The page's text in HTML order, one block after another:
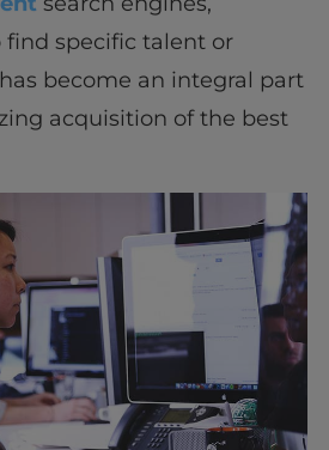
specific talent or
become an integral part
acquisition of the best